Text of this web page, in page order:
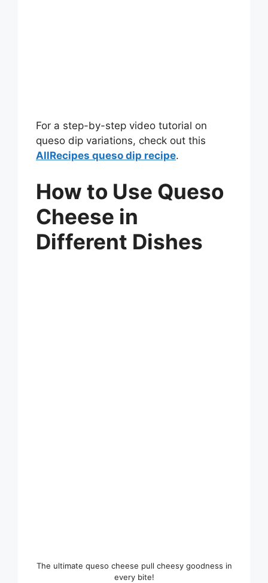
For a step-by-step video tutorial on
queso dip variations, check out this
AllRecipes queso dip recipe.
How to Use Queso
Cheese in
Different Dishes
The ultimate queso cheese pull cheesy goodness in
every bite!